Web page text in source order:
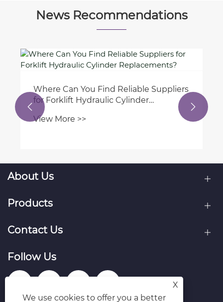
News Recommendations
How to choose the right hydraulic
cylinder for mobile machinery?
View More >>
 
About Us
Products
Contact Us
Follow Us
X
We use cookies to offer you a better